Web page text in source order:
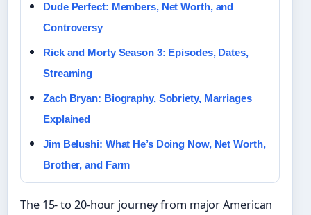
Dude Perfect: Members, Net Worth, and
Controversy
Rick and Morty Season 3: Episodes, Dates,
Streaming
Zach Bryan: Biography, Sobriety, Marriages
Explained
Jim Belushi: What He’s Doing Now, Net Worth,
Brother, and Farm
The 15- to 20-hour journey from major American